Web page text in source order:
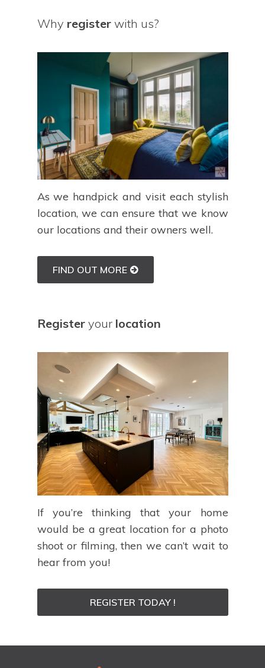
Why registerwith us?
As we handpick and visit each stylish
location, we can ensure that we know
our locations and their owners well.
FIND OUT MORE
Registeryour location
If you’re thinking that your home
would be a great location for a photo
shoot or filming, then we can’t wait to
hear from you!
REGISTER TODAY !